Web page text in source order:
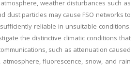
weather disturbances such as
dust particles may cause FSO networks to
reliable in unsuitable conditions.
the distinctive climatic conditions that
such as attenuation caused
atmosphere, fluorescence, snow, and rain